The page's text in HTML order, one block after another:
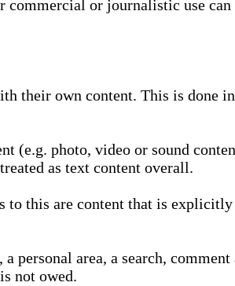
or journalistic use
their own content. This is done
(e.g. photo, video or sound
as text content overall.
to this are content that is
area, a search, comment
not owed.